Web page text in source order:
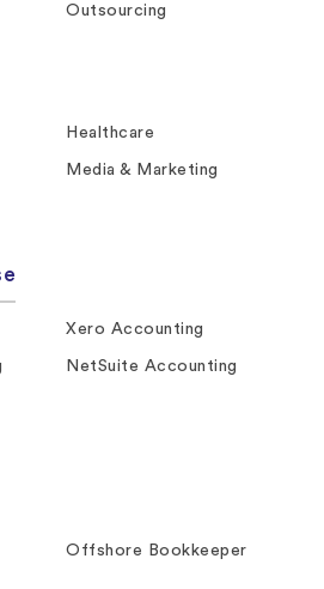
Outsourcing
Healthcare
Media & Marketing
Xero Accounting
NetSuite Accounting
Offshore Bookkeeper